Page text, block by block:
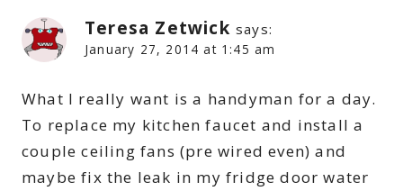
Teresa Zetwick says:
January 27, 2014 at 1:45 am
What I really want is a handyman for a day.
To replace my kitchen faucet and install a
couple ceiling fans (pre wired even) and
maybe fix the leak in my fridge door water